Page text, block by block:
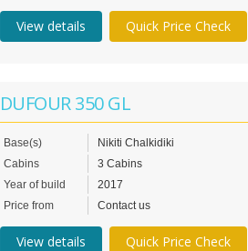
View details Quick Price Check
DUFOUR 350 GL
Base(s)
Nikiti Chalkidiki
Cabins
3 Cabins
Year of build
2017
Price from
Contact us
View details Quick Price Check